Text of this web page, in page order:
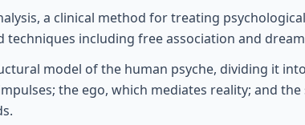
a clinical method for treating
techniques including free association and
model of the human psyche, dividing it
the ego, which mediates reality; and